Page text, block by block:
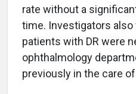
rate without a
time. Investigators also
patients with DR were
ophthalmology
previously in the care